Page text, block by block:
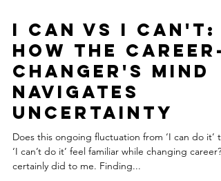
I can VS I can't:
How the career-
changer's mind
navigates
uncertainty
Does this ongoing fluctuation from ‘I can do it’ to